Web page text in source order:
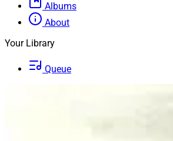
Albums
About
Your Library
Queue